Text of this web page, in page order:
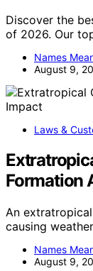
Discover the
of 2026. Our
Names
August 9,
Laws &
Formation
An
causing
Names
August 9,